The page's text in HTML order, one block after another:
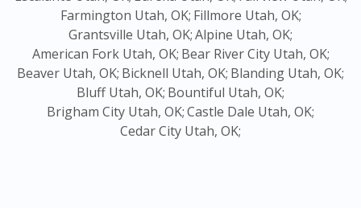
Farmington Utah, OK; Fillmore Utah, OK;
Grantsville Utah, OK;Alpine Utah, OK;
American Fork Utah, OK; Bear River City Utah, OK;
Beaver Utah, OK; Bicknell Utah, OK; Blanding Utah, OK;
Bluff Utah, OK; Bountiful Utah, OK;
Brigham City Utah, OK;Castle Dale Utah, OK;
Cedar City Utah, OK;